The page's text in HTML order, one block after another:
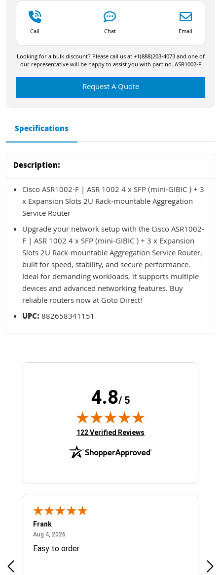
Call Chat Email
Looking for a bulk discount? Please call us at +1(888)203-4073 and one of
our representative will be happy to assist you with part no. ASR1002-F
Request A Quote
Specifications
Description:
Cisco ASR1002-F | ASR 1002 4 x SFP (mini-GIBIC ) + 3
x Expansion Slots 2U Rack-mountable Aggregation
Service Router
Upgrade your network setup with the Cisco ASR1002-
F | ASR 1002 4 x SFP (mini-GIBIC ) + 3 x Expansion
Slots 2U Rack-mountable Aggregation Service Router,
built for speed, stability, and secure performance.
Ideal for demanding workloads, it supports multiple
devices and advanced networking features. Buy
reliable routers now at Goto Direct!
UPC:882658341151
4.8/ 5
(opens in new tab)
122 Verified Reviews
Frank
Aug 4, 2026
Easy to order